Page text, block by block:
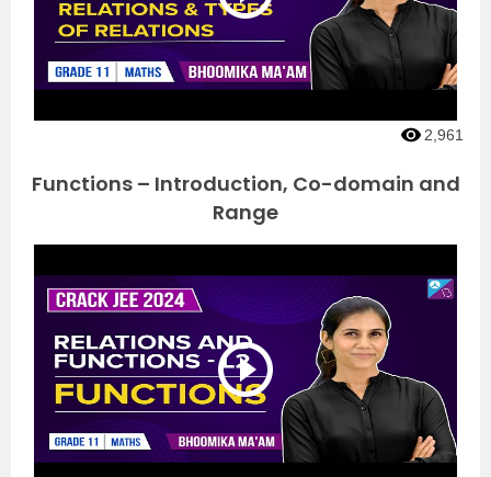
2,961
Functions – Introduction, Co-domain and
Range